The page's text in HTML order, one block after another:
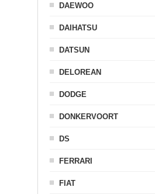
DAEWOO
DAIHATSU
DATSUN
DELOREAN
DODGE
DONKERVOORT
DS
FERRARI
FIAT